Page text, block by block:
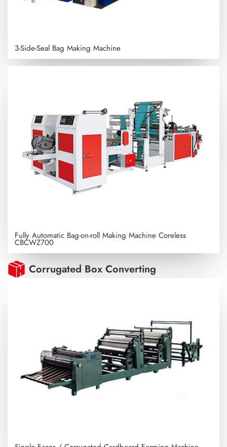
3-Side-Seal Bag Making Machine
Fully Automatic Bag-on-roll Making Machine Coreless
CBCWZ700
Corrugated Box Converting